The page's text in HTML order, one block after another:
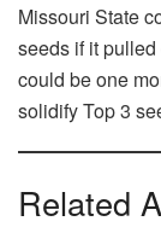
Missouri State
seeds if it
could be one
solidify Top 3
Related